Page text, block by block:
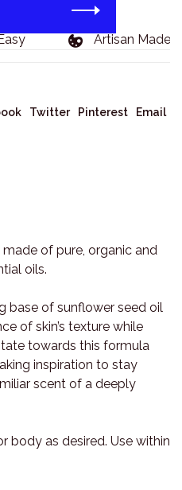
Artisan Made
Twitter Pinterest Email
of pure, organic and
oils.
base of sunflower seed oil
of skin’s texture while
towards this formula
inspiration to stay
scent of a deeply
body as desired. Use within